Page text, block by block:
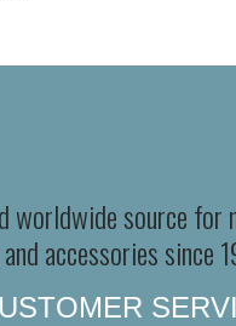
worldwide source for
accessories since